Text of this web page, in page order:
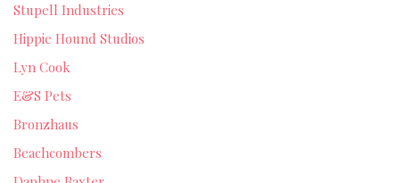
Stupell Industries
Hippie Hound Studios
Lyn Cook
E&S Pets
Bronzhaus
Beachcombers